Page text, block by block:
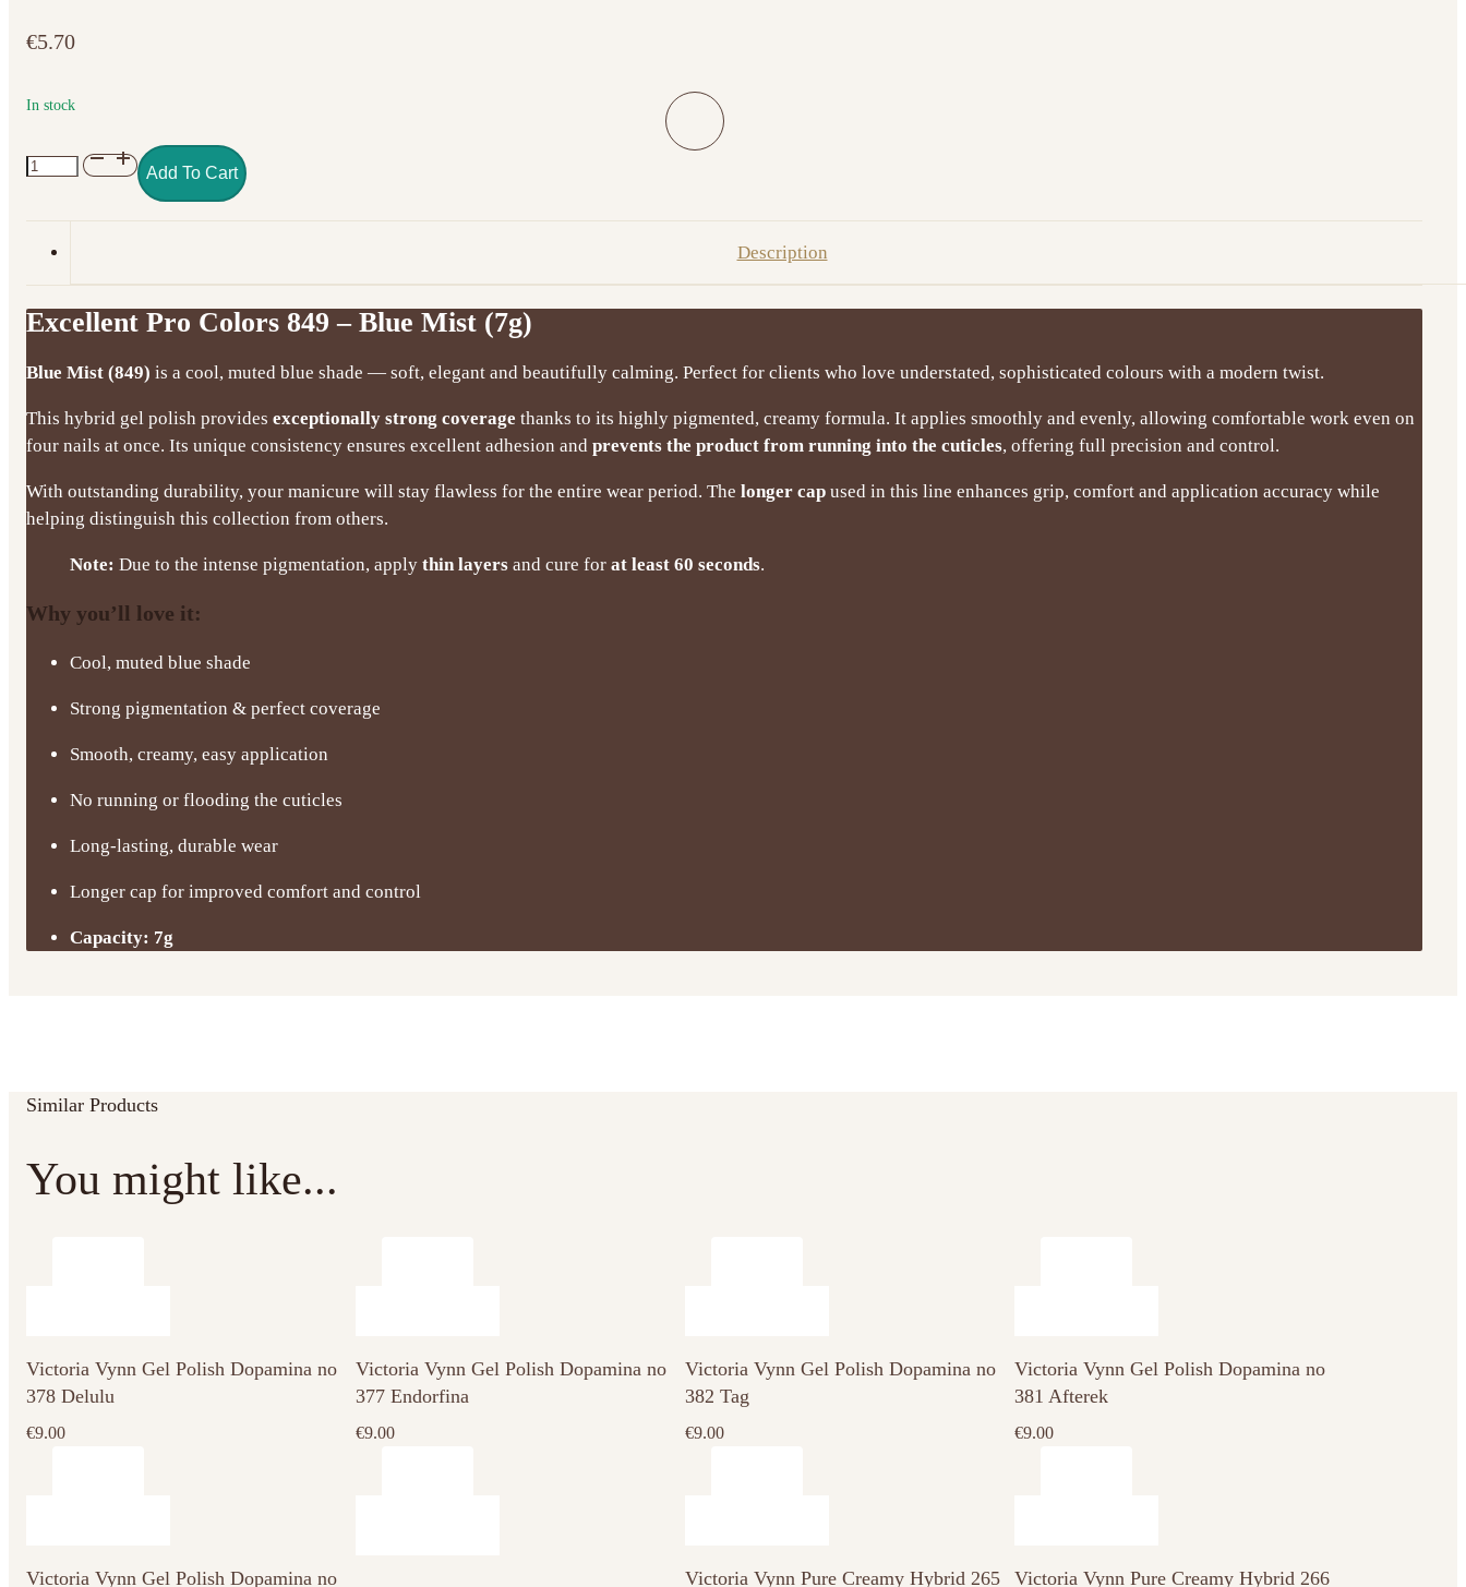
€5.70
In stock
Excellent
Mist
quantity
Add To Cart
Description
Excellent Pro Colors 849 – Blue Mist (7g)
Blue Mist (849) is a cool, muted blue shade — soft, elegant and beautifully calming. Perfect for clients who love understated, sophisticated colours with a modern twist.
This hybrid gel polish provides exceptionally strong coverage thanks to its highly pigmented, creamy formula. It applies smoothly and evenly, allowing comfortable work even on
four nails at once. Its unique consistency ensures excellent adhesion and prevents the product from running into the cuticles, offering full precision and control.
With outstanding durability, your manicure will stay flawless for the entire wear period. The longer cap used in this line enhances grip, comfort and application accuracy while
helping distinguish this collection from others.
Note: Due to the intense pigmentation, apply thin layers and cure for at least 60 seconds.
Why you’ll love it:
Cool, muted blue shade
Strong pigmentation & perfect coverage
Smooth, creamy, easy application
No running or flooding the cuticles
Long-lasting, durable wear
Longer cap for improved comfort and control
Capacity: 7g
Similar Products
You might like...
Victoria Vynn Gel Polish Dopamina no
378 Delulu
€9.00
Victoria Vynn Gel Polish Dopamina no
377 Endorfina
€9.00
Victoria Vynn Gel Polish Dopamina no
382 Tag
€9.00
Victoria Vynn Gel Polish Dopamina no
381 Afterek
€9.00
Victoria Vynn Gel Polish Dopamina no
Victoria Vynn Pure Creamy Hybrid 265
Victoria Vynn Pure Creamy Hybrid 266